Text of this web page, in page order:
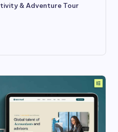
& Adventure Tour